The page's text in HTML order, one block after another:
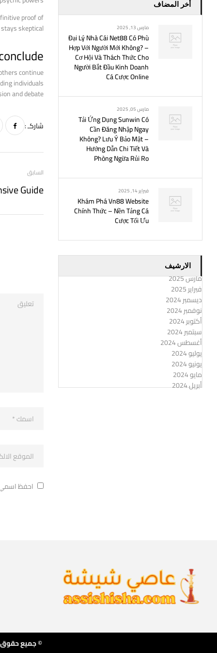
أخر المضاف
مارس 13, 2025
Đại Lý Nhà Cái Net88 Có Phù
Hợp Với Người Mới Không? –
Cơ Hội Và Thách Thức Cho
Người Bắt Đầu Kinh Doanh
Cá Cược Online
مارس 05, 2025
Tải Ứng Dụng Sunwin Có
Cần Đăng Nhập Ngay
Không? Lưu Ý Bảo Mật –
Hướng Dẫn Chi Tiết Và
Phòng Ngừa Rủi Ro
فبراير 14, 2025
Khám Phá Vn88 Website
Chính Thức – Nền Tảng Cá
Cược Tối Ưu
الارشيف
مارس 2025
فبراير 2025
ديسمبر 2024
نوفمبر 2024
أكتوبر 2024
سبتمبر 2024
أغسطس 2024
يوليو 2024
يونيو 2024
مايو 2024
أبريل 2024
proof of
skeptical.
continue
individuals
and debate.
شاركـ :
السابق
Guide
احفظ
© جميع حقوق الطبع